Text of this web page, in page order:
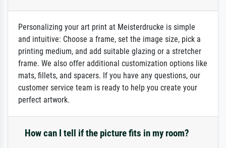
Personalizing your art print at Meisterdrucke is simple
and intuitive: Choose a frame, set the image size, pick a
printing medium, and add suitable glazing or a stretcher
frame. We also offer additional customization options like
mats, fillets, and spacers. If you have any questions, our
customer service team is ready to help you create your
perfect artwork.
How can I tell if the picture fits in my room?